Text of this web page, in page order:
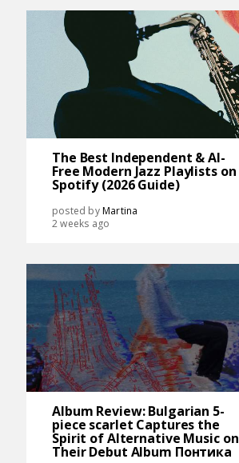
The Best Independent & AI-
Free Modern Jazz Playlists on
Spotify (2026 Guide)
posted byMartina
2 weeks ago
Album Review: Bulgarian 5-
piece scarlet Captures the
Spirit of Alternative Music on
Their Debut Album Понтика